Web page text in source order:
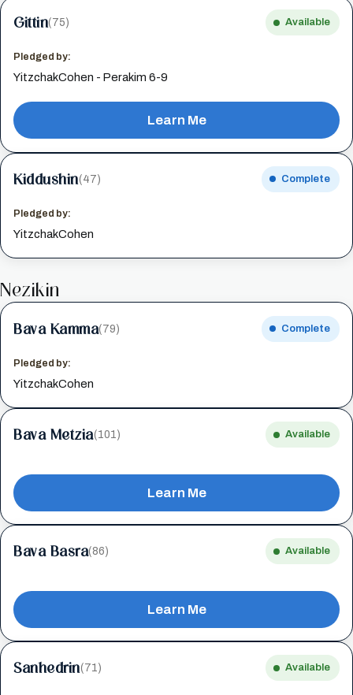
Gittin(75) Available
Pledged by:
YitzchakCohen - Perakim 6-9
Learn Me
Kiddushin(47) Complete
Pledged by:
YitzchakCohen
Nezikin
Bava Kamma(79) Complete
Pledged by:
YitzchakCohen
Bava Metzia(101) Available
Learn Me
Bava Basra(86) Available
Learn Me
Sanhedrin(71) Available